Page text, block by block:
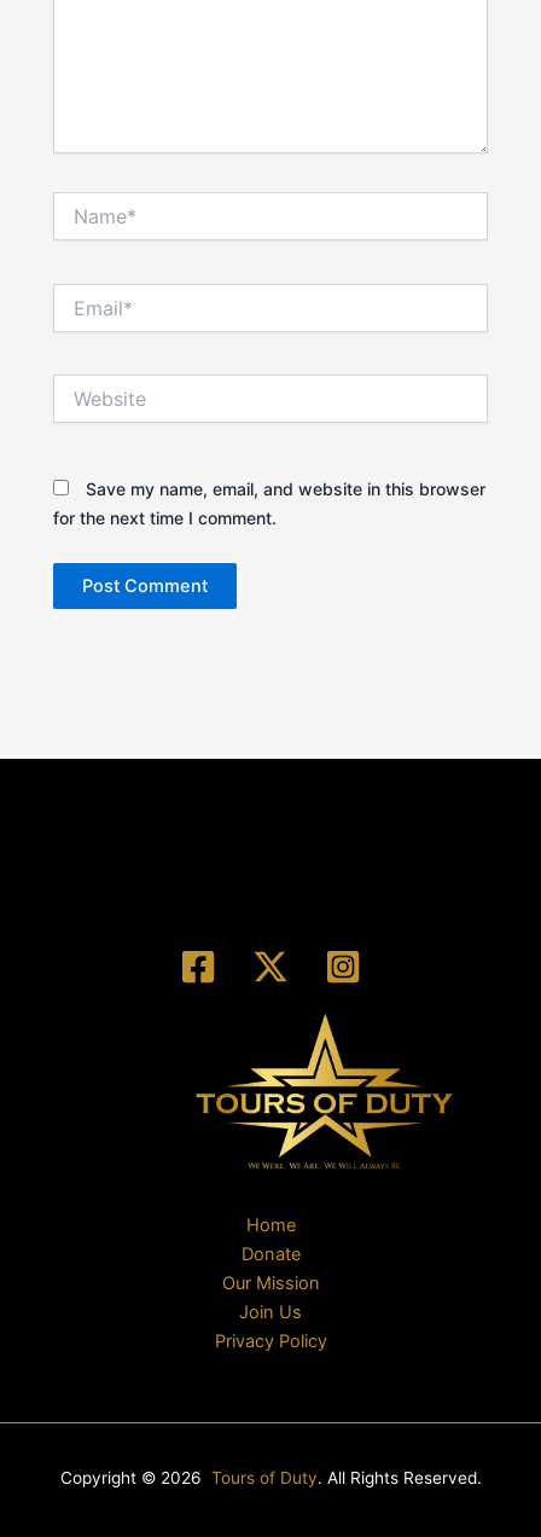
Save my name, email, and website in this browser
for the next time I comment.
Home
Donate
Our Mission
Join Us
Privacy Policy
Copyright © 2026 Tours of Duty. All Rights Reserved.